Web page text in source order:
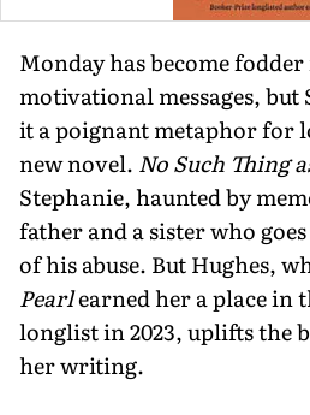
Monday has become
motivational messages, but
it a poignant metaphor for
new novel. No Such Thing
Stephanie, haunted by
father and a sister who
of his abuse. But Hughes,
Pearlearned her a place in
longlist in 2023, uplifts the
her writing.